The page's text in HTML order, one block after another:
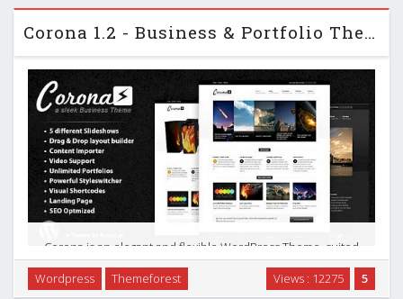
Corona 1.2 - Business & Portfolio Themeforest WP Theme
Corona is an elegant and flexible WordPress Theme, suited
for users with no coding knowledge as well as developers.
The theme comes with a plethora of options so you can
5
Views : 12275
Wordpress Themeforest